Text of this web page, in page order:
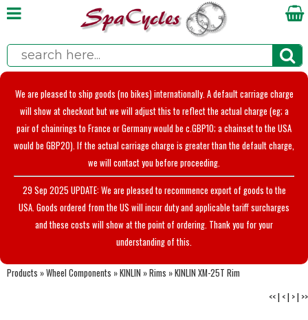
We are pleased to ship goods (no bikes) internationally. A default carriage charge
will show at checkout but we will adjust this to reflect the actual charge (eg; a
pair of chainrings to France or Germany would be c.GBP10; a chainset to the USA
would be GBP20). If the actual carriage charge is greater than the default charge,
we will contact you before proceeding.
29 Sep 2025 UPDATE: We are pleased to recommence export of goods to the
USA. Goods ordered from the US will incur duty and applicable tariff surcharges
and these costs will show at the point of ordering. Thank you for your
understanding of this.
Products »Wheel Components »KINLIN »Rims »KINLIN XM-25T Rim
<<| <| >| >>